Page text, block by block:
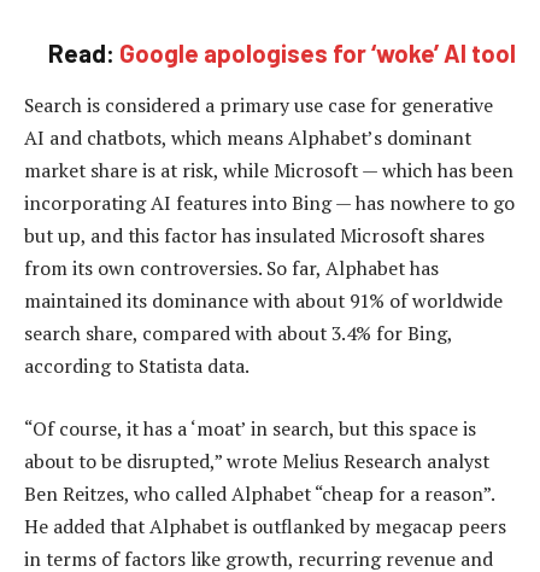
Read: Google apologises for ‘woke’ AI tool
Search is considered a primary use case for generative
AI and chatbots, which means Alphabet’s dominant
market share is at risk, while Microsoft — which has been
incorporating AI features into Bing — has nowhere to go
but up, and this factor has insulated Microsoft shares
from its own controversies. So far, Alphabet has
maintained its dominance with about 91% of worldwide
search share, compared with about 3.4% for Bing,
according to Statista data.
“Of course, it has a ‘moat’ in search, but this space is
about to be disrupted,” wrote Melius Research analyst
Ben Reitzes, who called Alphabet “cheap for a reason”.
He added that Alphabet is outflanked by megacap peers
in terms of factors like growth, recurring revenue and